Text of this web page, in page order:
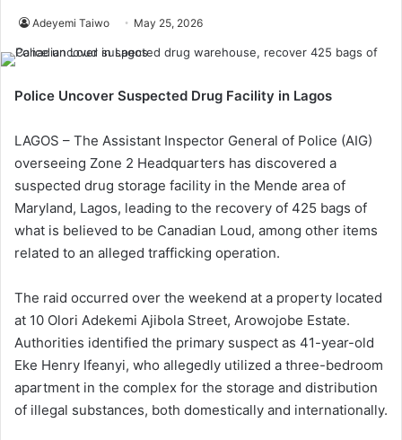
Adeyemi Taiwo May 25, 2026
Police Uncover Suspected Drug Facility in Lagos
LAGOS – The Assistant Inspector General of Police (AIG)
overseeing Zone 2 Headquarters has discovered a
suspected drug storage facility in the Mende area of
Maryland, Lagos, leading to the recovery of 425 bags of
what is believed to be Canadian Loud, among other items
related to an alleged trafficking operation.
The raid occurred over the weekend at a property located
at 10 Olori Adekemi Ajibola Street, Arowojobe Estate.
Authorities identified the primary suspect as 41-year-old
Eke Henry Ifeanyi, who allegedly utilized a three-bedroom
apartment in the complex for the storage and distribution
of illegal substances, both domestically and internationally.